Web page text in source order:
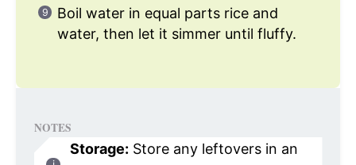
Boil water in equal parts rice and
water, then let it simmer until fluffy.
NOTES
Storage: Store any leftovers in an